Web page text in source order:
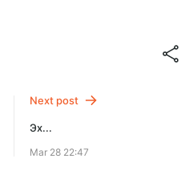
SUBSCRIBENext post
Эх...
Mar 28 22:47